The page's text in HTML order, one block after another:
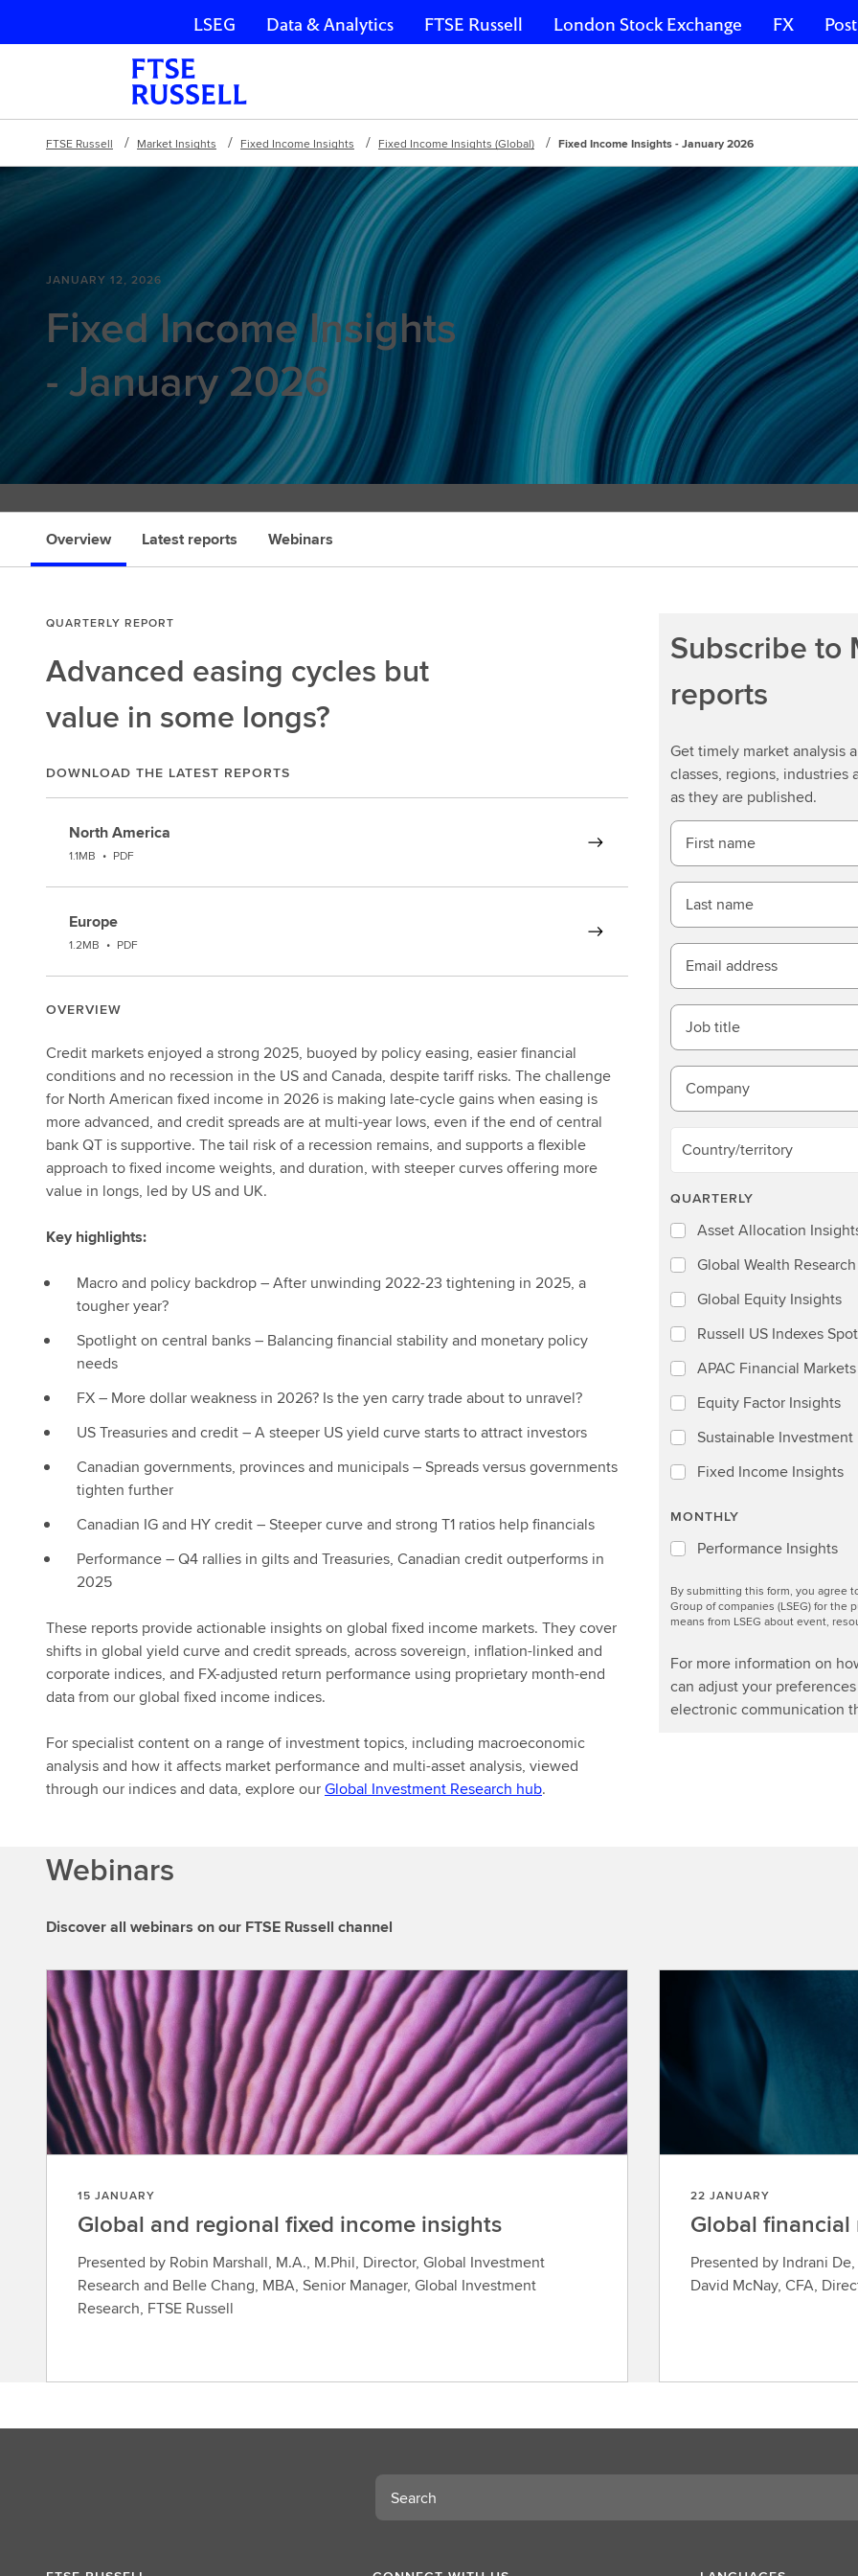
Skip navigation
LSEG Data & Analytics FTSE Russell London Stock Exchange FX
FTSE Russell Market Insights Fixed Income Insights Fixed Income Insights (Global) Fixed Income Insights - January 2026
JANUARY 12, 2026
Fixed Income Insights
- January 2026
Overview Latest reports Webinars
QUARTERLY REPORT
Advanced easing cycles but
value in some longs?
DOWNLOAD THE LATEST REPORTS
North America
1.1MB • PDF
Europe
1.2MB • PDF
OVERVIEW
Credit markets enjoyed a strong 2025, buoyed by policy easing, easier financial
conditions and no recession in the US and Canada, despite tariff risks. The challenge
for North American fixed income in 2026 is making late-cycle gains when easing is
more advanced, and credit spreads are at multi-year lows, even if the end of central
bank QT is supportive. The tail risk of a recession remains, and supports a flexible
approach to fixed income weights, and duration, with steeper curves offering more
value in longs, led by US and UK.
Key highlights:
Macro and policy backdrop – After unwinding 2022-23 tightening in 2025, a
tougher year?
Spotlight on central banks – Balancing financial stability and monetary policy
needs
FX – More dollar weakness in 2026? Is the yen carry trade about to unravel?
US Treasuries and credit – A steeper US yield curve starts to attract investors
Canadian governments, provinces and municipals – Spreads versus governments
tighten further
Canadian IG and HY credit – Steeper curve and strong T1 ratios help financials
Performance – Q4 rallies in gilts and Treasuries, Canadian credit outperforms in
2025
These reports provide actionable insights on global fixed income markets. They cover
shifts in global yield curve and credit spreads, across sovereign, inflation-linked and
corporate indices, and FX-adjusted return performance using proprietary month-end
data from our global fixed income indices.
For specialist content on a range of investment topics, including macroeconomic
analysis and how it affects market performance and multi-asset analysis, viewed
through our indices and data, explore ourGlobal Investment Research hub.
Subscribe to
reports
Get timely market analysis
classes, regions, industries
as they are published.
First name
Last name
Email address
Job title
Company
Country/territory
QUARTERLY
Asset Allocation
Global Wealth Research
Global Equity Insights
Russell US Indexes
APAC Financial
Equity Factor Insights
Sustainable
Fixed Income Insights
MONTHLY
Performance Insights
By submitting this form, you agree
Group of companies (LSEG) for
means from LSEG about event,
For more information on
can adjust your
electronic communication
Webinars
Discover all webinars on our FTSE Russell channel
15 JANUARY
Global and regional fixed income insights
Presented by Robin Marshall, M.A., M.Phil, Director, Global Investment
Research and Belle Chang, MBA, Senior Manager, Global Investment
Research, FTSE Russell
22 JANUARY
Global
Presented by Indrani
David McNay, CFA,
Search